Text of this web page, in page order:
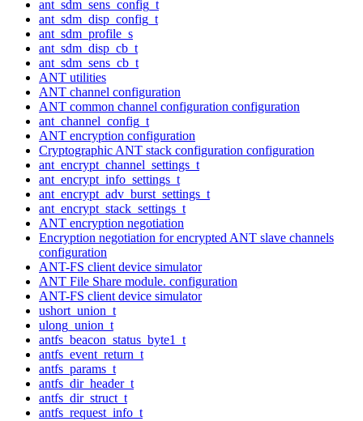
ant_sdm_sens_config_t
ant_sdm_disp_config_t
ant_sdm_profile_s
ant_sdm_disp_cb_t
ant_sdm_sens_cb_t
ANT utilities
ANT channel configuration
ANT common channel configuration configuration
ant_channel_config_t
ANT encryption configuration
Cryptographic ANT stack configuration configuration
ant_encrypt_channel_settings_t
ant_encrypt_info_settings_t
ant_encrypt_adv_burst_settings_t
ant_encrypt_stack_settings_t
ANT encryption negotiation
Encryption negotiation for encrypted ANT slave channels
configuration
ANT-FS client device simulator
ANT File Share module. configuration
ANT-FS client device simulator
ushort_union_t
ulong_union_t
antfs_beacon_status_byte1_t
antfs_event_return_t
antfs_params_t
antfs_dir_header_t
antfs_dir_struct_t
antfs_request_info_t